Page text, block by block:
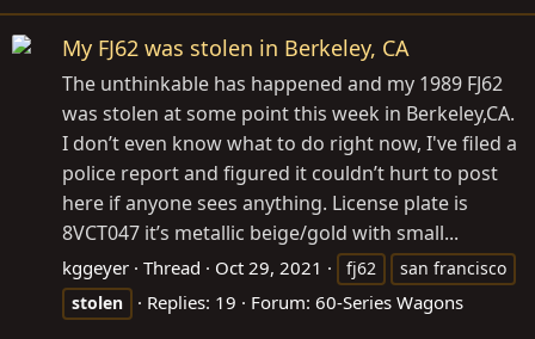
My FJ62 was stolen in Berkeley, CA
The unthinkable has happened and my 1989 FJ62
was stolen at some point this week in Berkeley,CA.
I don’t even know what to do right now, I've filed a
police report and figured it couldn’t hurt to post
here if anyone sees anything. License plate is
8VCT047 it’s metallic beige/gold with small...
kggeyer Thread Oct 29, 2021 fj62
san francisco
stolen
Replies: 19 Forum: 60-Series Wagons